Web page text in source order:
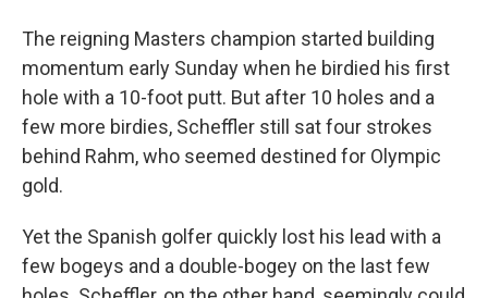
The reigning Masters champion started building
momentum early Sunday when he birdied his first
hole with a 10-foot putt. But after 10 holes and a
few more birdies, Scheffler still sat four strokes
behind Rahm, who seemed destined for Olympic
gold.
Yet the Spanish golfer quickly lost his lead with a
few bogeys and a double-bogey on the last few